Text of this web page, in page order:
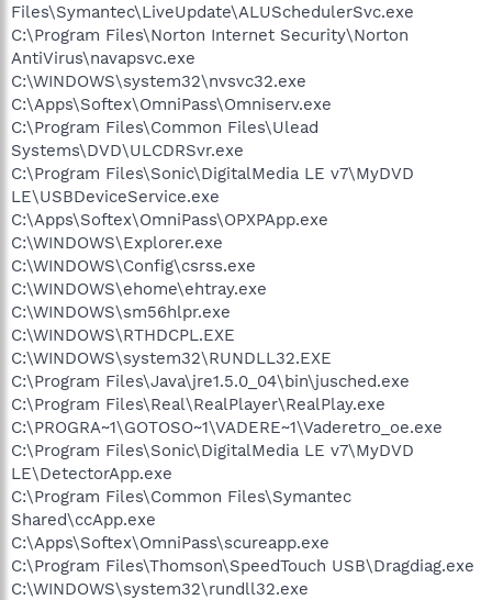
Files\Symantec\LiveUpdate\ALUSchedulerSvc.exe
C:\Program Files\Norton Internet Security\Norton
AntiVirus\navapsvc.exe
C:\WINDOWS\system32\nvsvc32.exe
C:\Apps\Softex\OmniPass\Omniserv.exe
C:\Program Files\Common Files\Ulead
Systems\DVD\ULCDRSvr.exe
C:\Program Files\Sonic\DigitalMedia LE v7\MyDVD
LE\USBDeviceService.exe
C:\Apps\Softex\OmniPass\OPXPApp.exe
C:\WINDOWS\Explorer.exe
C:\WINDOWS\Config\csrss.exe
C:\WINDOWS\ehome\ehtray.exe
C:\WINDOWS\sm56hlpr.exe
C:\WINDOWS\RTHDCPL.EXE
C:\WINDOWS\system32\RUNDLL32.EXE
C:\Program Files\Java\jre1.5.0_04\bin\jusched.exe
C:\Program Files\Real\RealPlayer\RealPlay.exe
C:\PROGRA~1\GOTOSO~1\VADERE~1\Vaderetro_oe.exe
C:\Program Files\Sonic\DigitalMedia LE v7\MyDVD
LE\DetectorApp.exe
C:\Program Files\Common Files\Symantec
Shared\ccApp.exe
C:\Apps\Softex\OmniPass\scureapp.exe
C:\Program Files\Thomson\SpeedTouch USB\Dragdiag.exe
C:\WINDOWS\system32\rundll32.exe